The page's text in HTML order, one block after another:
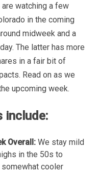
watching a few
in the coming
midweek and a
The latter has more
in a fair bit of
Read on as we
upcoming week.
include:
Overall:We stay mild
in the 50s to
cooler